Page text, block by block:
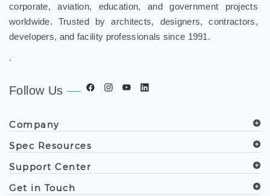
corporate, aviation, education, and government projects
worldwide. Trusted by architects, designers, contractors,
developers, and facility professionals since 1991.
.
Follow Us
Company
Spec Resources
Support Center
Get in Touch